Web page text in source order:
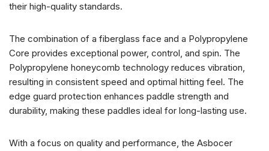
their high-quality standards.
The combination of a fiberglass face and a Polypropylene
Core provides exceptional power, control, and spin. The
Polypropylene honeycomb technology reduces vibration,
resulting in consistent speed and optimal hitting feel. The
edge guard protection enhances paddle strength and
durability, making these paddles ideal for long-lasting use.
With a focus on quality and performance, the Asbocer